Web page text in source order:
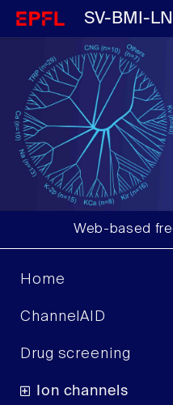
SV-BMI-
Web-based
Home
ChannelAID
Drug screening
Ion channels